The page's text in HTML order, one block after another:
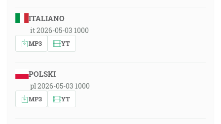
ITALIANO
it 2026-05-03 1000
MP3 YT
POLSKI
pl 2026-05-03 1000
MP3 YT